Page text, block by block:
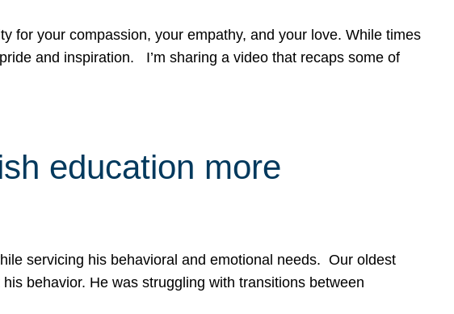
for your compassion, your empathy, and your love. While times
and inspiration. I’m sharing a video that recaps some of
education more
servicing his behavioral and emotional needs. Our oldest
behavior. He was struggling with transitions between